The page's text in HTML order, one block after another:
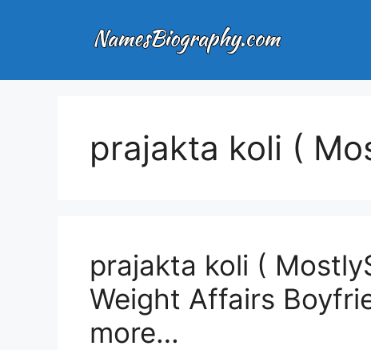
prajakta koli (
prajakta koli (
Weight Affairs
more…